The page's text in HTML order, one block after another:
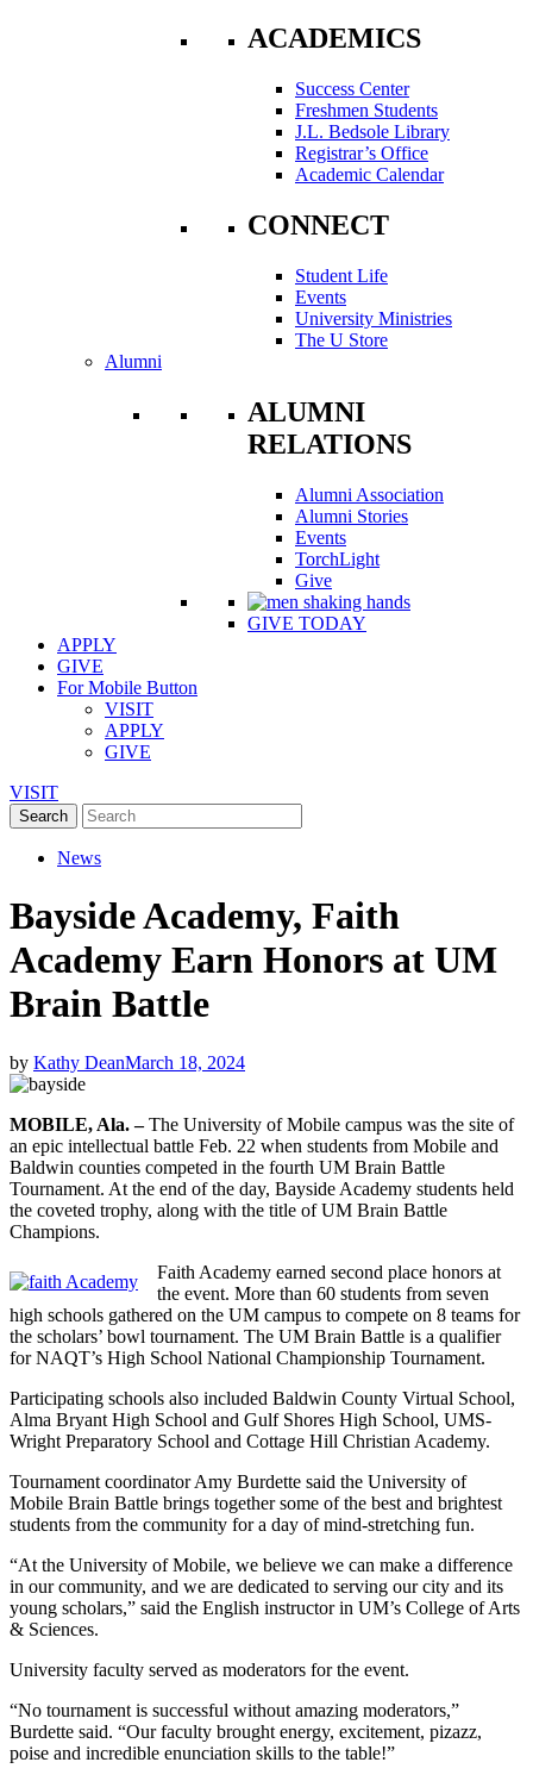
ACADEMICS
Success Center
Freshmen Students
J.L. Bedsole Library
Registrar’s Office
Academic Calendar
CONNECT
Student Life
Events
University Ministries
The U Store
Alumni
ALUMNI
RELATIONS
Alumni Association
Alumni Stories
Events
TorchLight
Give
GIVE TODAY
APPLY
GIVE
For Mobile Button
VISIT
APPLY
GIVE
VISIT
News
Bayside Academy, Faith
Academy Earn Honors at UM
Brain Battle
by Kathy DeanMarch 18, 2024
MOBILE, Ala. –The University of Mobile campus was the site of
an epic intellectual battle Feb. 22 when students from Mobile and
Baldwin counties competed in the fourth UM Brain Battle
Tournament. At the end of the day, Bayside Academy students held
the coveted trophy, along with the title of UM Brain Battle
Champions.
Faith Academy earned second place honors at
the event. More than 60 students from seven
high schools gathered on the UM campus to compete on 8 teams for
the scholars’ bowl tournament. The UM Brain Battle is a qualifier
for NAQT’s High School National Championship Tournament.
Participating schools also included Baldwin County Virtual School,
Alma Bryant High School and Gulf Shores High School, UMS-
Wright Preparatory School and Cottage Hill Christian Academy.
Tournament coordinator Amy Burdette said the University of
Mobile Brain Battle brings together some of the best and brightest
students from the community for a day of mind-stretching fun.
“At the University of Mobile, we believe we can make a difference
in our community, and we are dedicated to serving our city and its
young scholars,” said the English instructor in UM’s College of Arts
& Sciences.
University faculty served as moderators for the event.
“No tournament is successful without amazing moderators,”
Burdette said. “Our faculty brought energy, excitement, pizazz,
poise and incredible enunciation skills to the table!”